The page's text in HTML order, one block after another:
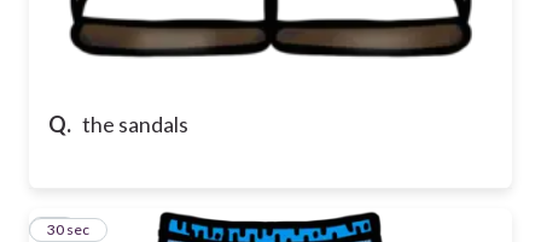
Q. the sandals
14
30 sec